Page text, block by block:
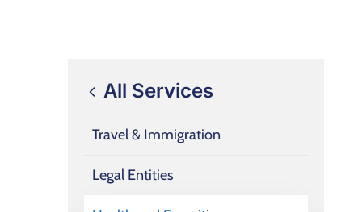
All Services
Travel & Immigration
Legal Entities